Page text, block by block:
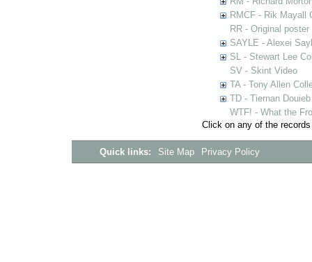
RMCF - Rik Mayall
RR - Original
SAYLE - Alexei
SL - Stewart Lee
SV - Skint Video
TA - Tony Allen
TD - Tiernan
WTF! - What the
Click on any of the
Quick links: Site Map Privacy Policy